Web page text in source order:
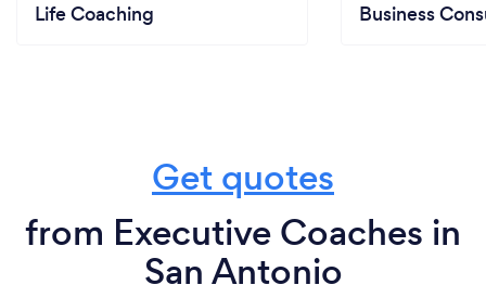
Life Coaching Business
Get quotes
from Executive Coaches in
San Antonio